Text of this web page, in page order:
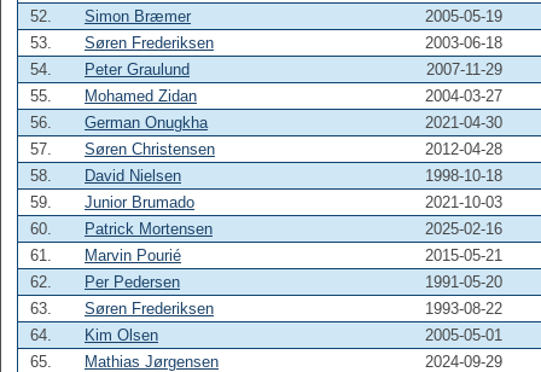
52.
Simon Bræmer
2005-05-19
53.
Søren Frederiksen
2003-06-18
54.
Peter Graulund
2007-11-29
55.
Mohamed Zidan
2004-03-27
56.
German Onugkha
2021-04-30
57.
Søren Christensen
2012-04-28
58.
David Nielsen
1998-10-18
59.
Junior Brumado
2021-10-03
60.
Patrick Mortensen
2025-02-16
61.
Marvin Pourié
2015-05-21
62.
Per Pedersen
1991-05-20
63.
Søren Frederiksen
1993-08-22
64.
Kim Olsen
2005-05-01
65.
Mathias Jørgensen
2024-09-29